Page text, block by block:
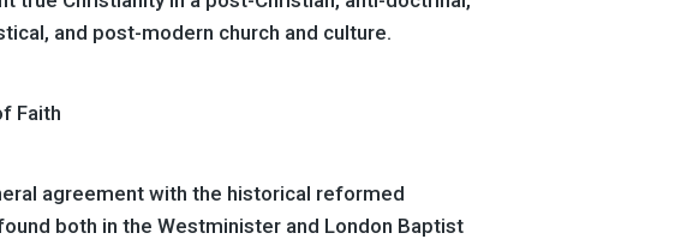
and post-modern church and culture.
Faith
agreement with the historical reformed
both in the Westminister and London Baptist